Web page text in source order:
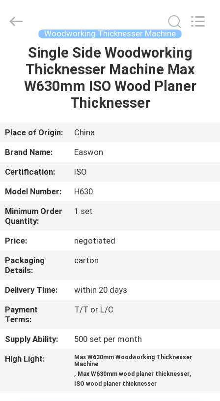
HOME
PRODUCTS
US
TOUR
QUALITY
CONTROL
CONTACT
US
NEWS
REQUEST
A QUOTE
Export
Woodworking Thicknesser Machine
Single Side Woodworking
Thicknesser Machine Max
W630mm ISO Wood Planer
Thicknesser
Place of Origin:
China
Brand Name:
Easwon
Certification:
ISO
Model Number:
H630
Minimum Order
Quantity:
1 set
Price:
negotiated
Packaging
Details:
carton
Delivery Time:
within 20 days
Payment
Terms:
T/T or L/C
Supply Ability:
500 set per month
High Light:
Max W630mm Woodworking Thicknesser
Machine
, Max W630mm wood planer thicknesser,
ISO wood planer thicknesser